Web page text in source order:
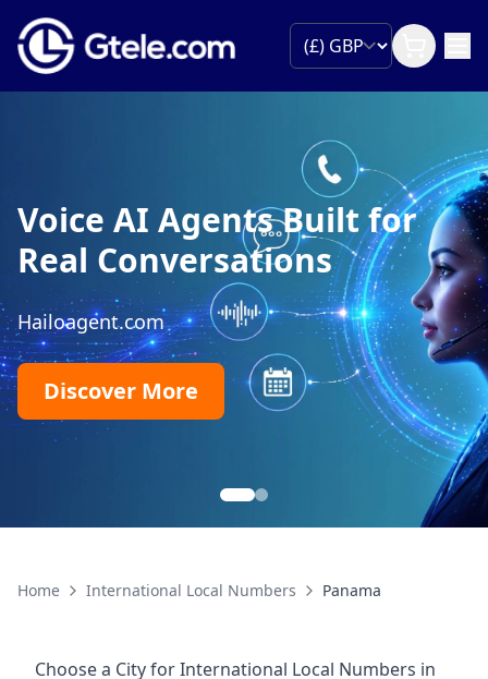
Voice AI Agents Built for
Real Conversations
Hailoagent.com
Discover More
Home International Local Numbers Panama
Choose a City forInternational Local Numbers in